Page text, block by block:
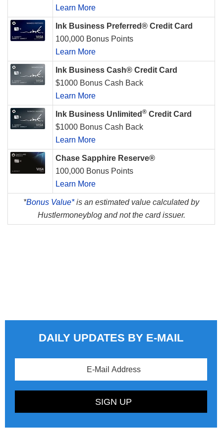
Learn More
Ink Business Preferred® Credit Card
100,000 Bonus Points
Learn More
Ink Business Cash® Credit Card
$1000 Bonus Cash Back
Learn More
Ink Business Unlimited ® Credit Card
$1000 Bonus Cash Back
Learn More
Chase Sapphire Reserve®
100,000 Bonus Points
Learn More
*Bonus Value*is an estimated value calculated by
Hustlermoneyblog and not the card issuer.
DAILY UPDATES BY E-MAIL